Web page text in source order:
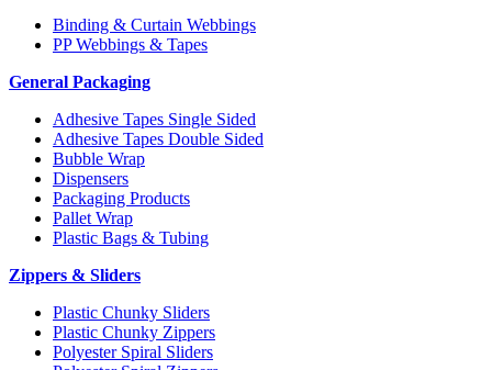
Binding & Curtain Webbings
PP Webbings & Tapes
General Packaging
Adhesive Tapes Single Sided
Adhesive Tapes Double Sided
Bubble Wrap
Dispensers
Packaging Products
Pallet Wrap
Plastic Bags & Tubing
Zippers & Sliders
Plastic Chunky Sliders
Plastic Chunky Zippers
Polyester Spiral Sliders